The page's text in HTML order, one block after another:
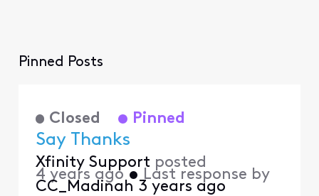
Pinned Posts
Closed Pinned
Say Thanks
Xfinity Support posted
4 years ago • Last response by
CC_Madinah 3 years ago